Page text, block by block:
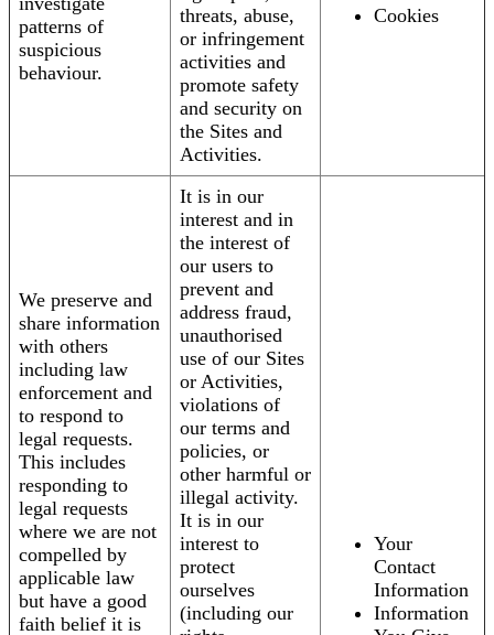
patterns of
suspicious
behaviour.
threats, abuse,
or infringement
activities and
promote safety
and security on
the Sites and
Activities.
Cookies
We preserve and
share information
with others
including law
enforcement and
to respond to
legal requests.
This includes
responding to
legal requests
where we are not
compelled by
applicable law
but have a good
faith belief it is
It is in our
interest and in
the interest of
our users to
prevent and
address fraud,
unauthorised
use of our Sites
or Activities,
violations of
our terms and
policies, or
other harmful or
illegal activity.
It is in our
interest to
protect
ourselves
(including our
Your
Contact
Information
Information